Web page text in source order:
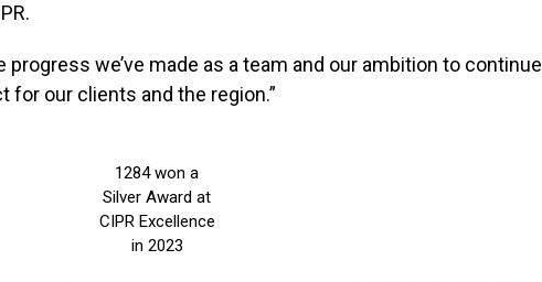
we’ve made as a team and our ambition to continue
for our clients and the region.”
1284 won a
Silver Award at
CIPR Excellence
in 2023